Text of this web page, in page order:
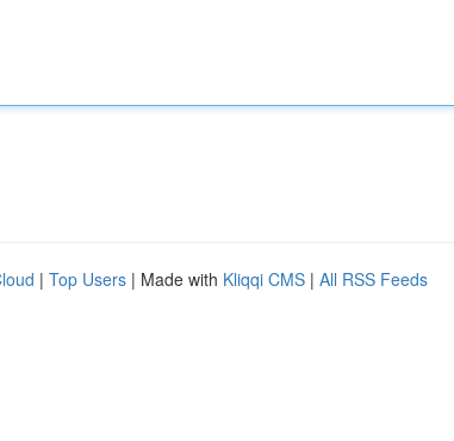
| Top Users | Made with Kliqqi CMS | All RSS Feeds